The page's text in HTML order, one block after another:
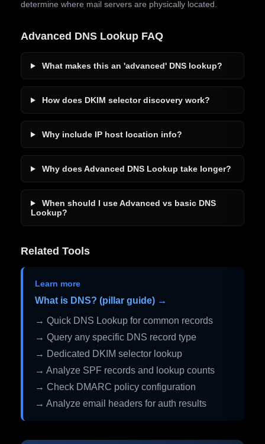
determine where mail servers are physically located.
Advanced DNS Lookup FAQ
What makes this an 'advanced' DNS lookup?
How does DKIM selector discovery work?
Why include IP host location info?
Why does Advanced DNS Lookup take longer?
When should I use Advanced vs basic DNS
Lookup?
Related Tools
Learn more
What is DNS? (pillar guide) →
→ Quick DNS Lookup for common records
→ Query any specific DNS record type
→ Dedicated DKIM selector lookup
→ Analyze SPF records and lookup counts
→ Check DMARC policy configuration
→ Analyze email headers for auth results